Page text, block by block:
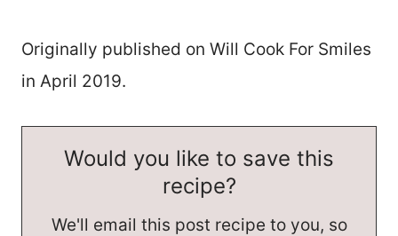
Originally published on Will Cook For Smiles
in April 2019.
Would you like to save this
recipe?
We'll email this post recipe to you, so